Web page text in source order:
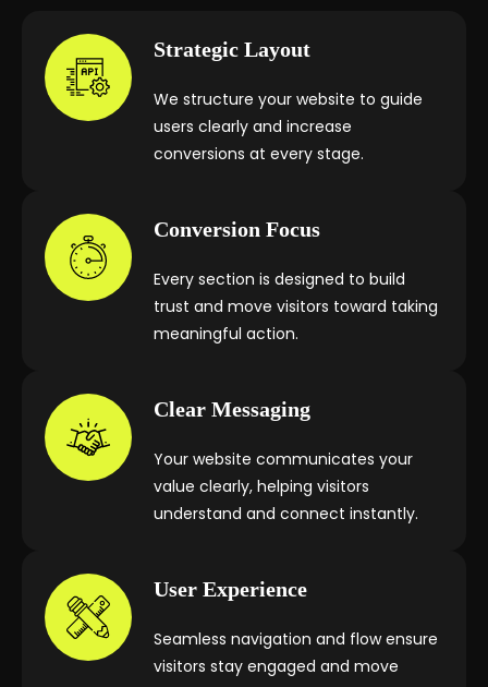
Strategic Layout
We structure your website to guide
users clearly and increase
conversions at every stage.
Conversion Focus
Every section is designed to build
trust and move visitors toward taking
meaningful action.
Clear Messaging
Your website communicates your
value clearly, helping visitors
understand and connect instantly.
User Experience
Seamless navigation and flow ensure
visitors stay engaged and move